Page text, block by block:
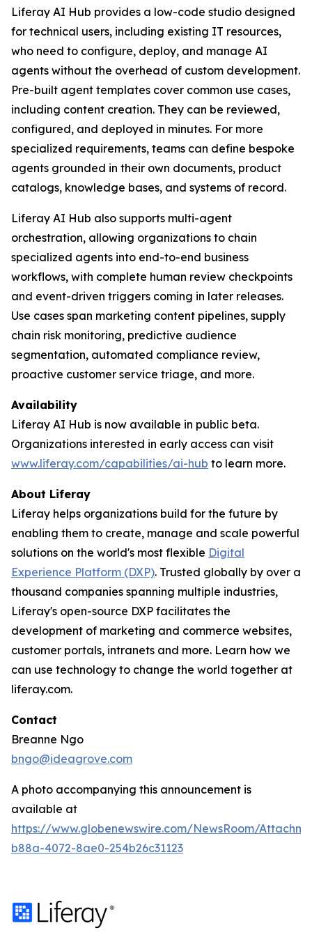
Liferay AI Hub provides a low-code studio designed
for technical users, including existing IT resources,
who need to configure, deploy, and manage AI
agents without the overhead of custom development.
Pre-built agent templates cover common use cases,
including content creation. They can be reviewed,
configured, and deployed in minutes. For more
specialized requirements, teams can define bespoke
agents grounded in their own documents, product
catalogs, knowledge bases, and systems of record.
Liferay AI Hub also supports multi-agent
orchestration, allowing organizations to chain
specialized agents into end-to-end business
workflows, with complete human review checkpoints
and event-driven triggers coming in later releases.
Use cases span marketing content pipelines, supply
chain risk monitoring, predictive audience
segmentation, automated compliance review,
proactive customer service triage, and more.
Availability
Liferay AI Hub is now available in public beta.
Organizations interested in early access can visit
www.liferay.com/capabilities/ai-hub to learn more.
About Liferay
Liferay helps organizations build for the future by
enabling them to create, manage and scale powerful
solutions on the world's most flexible Digital
Experience Platform (DXP). Trusted globally by over a
thousand companies spanning multiple industries,
Liferay's open-source DXP facilitates the
development of marketing and commerce websites,
customer portals, intranets and more. Learn how we
can use technology to change the world together at
liferay.com.
Contact
Breanne Ngo
bngo@ideagrove.com
A photo accompanying this announcement is
available at
https://www.globenewswire.com/NewsRoom/
b88a-4072-8ae0-254b26c31123